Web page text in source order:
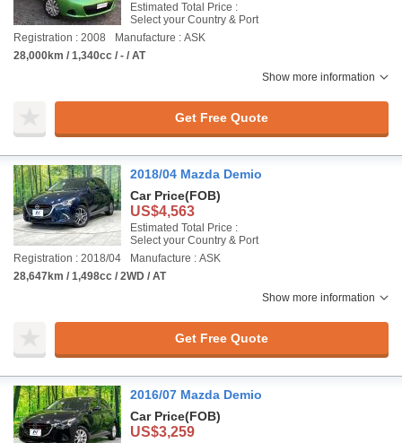
Estimated Total Price :
Select your Country & Port
Registration : 2008
Manufacture : ASK
28,000km / 1,340cc / - / AT
Show more information
Get Free Quote
2018/04 Mazda Demio
Car Price(FOB)
US$4,563
Estimated Total Price :
Select your Country & Port
Registration : 2018/04
Manufacture : ASK
28,647km / 1,498cc / 2WD / AT
Show more information
Get Free Quote
2016/07 Mazda Demio
Car Price(FOB)
US$3,259